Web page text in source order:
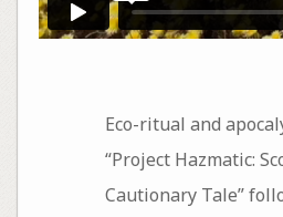
Eco-ritual and
“Project Hazmatic:
Cautionary Tale”